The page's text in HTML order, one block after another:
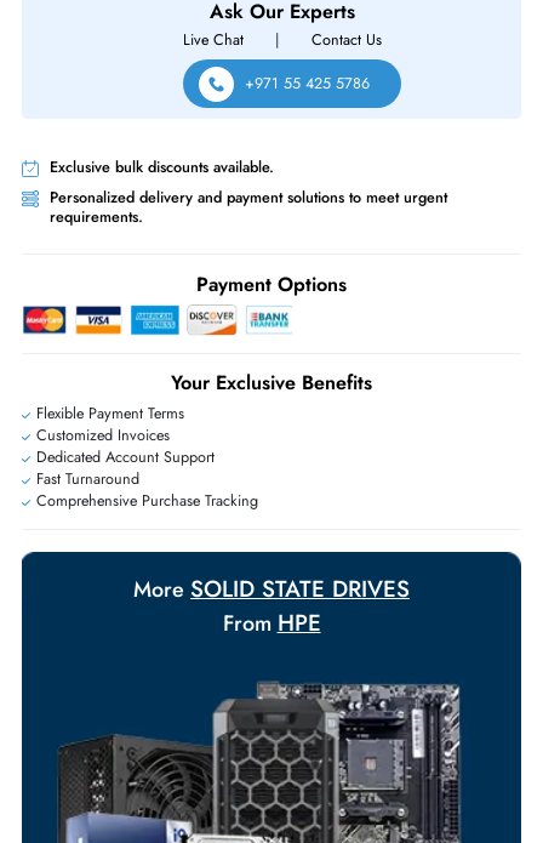
Same-Day Shipping:If ordered before cutoff time.
Priority Shipping:Options available for an extra fee.
Worldwide Shipping:via DHL express delivery. Local import
may apply
Ask Our Experts
Live Chat
Exclusive bulk discounts available.
Personalized delivery and payment solutions to meet urgent
requirements.
Payment Options
Your Exclusive Benefits
Flexible Payment Terms
Customized Invoices
Dedicated Account Support
Fast Turnaround
Comprehensive Purchase Tracking
Solid State Drive for ProLiant Servers